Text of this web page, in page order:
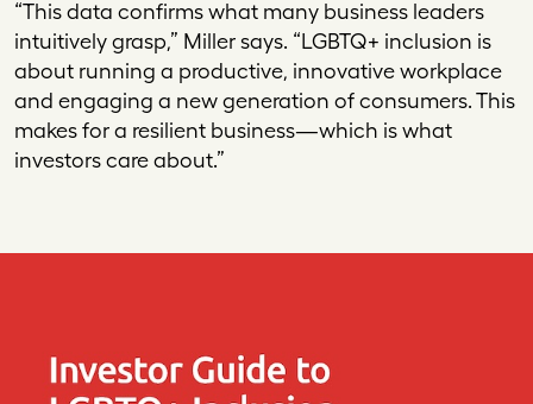
“This data confirms what many business leaders
intuitively grasp,” Miller says. “LGBTQ+ inclusion is
about running a productive, innovative workplace
and engaging a new generation of consumers. This
makes for a resilient business—which is what
investors care about.”